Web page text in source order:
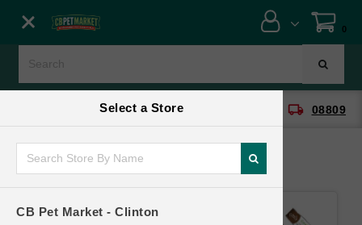
Select a Store
CB Pet Market - Clinton
0
CB Pet Market - Clinton local_shipping 08809